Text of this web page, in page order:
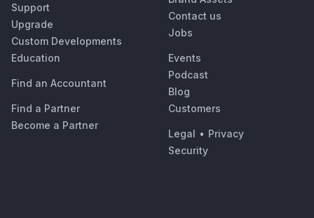
Support
Upgrade
Custom Developments
Education
Find an Accountant
Find a Partner
Become a Partner
Contact us
Jobs
Events
Podcast
Blog
Customers
Legal • Privacy
Security